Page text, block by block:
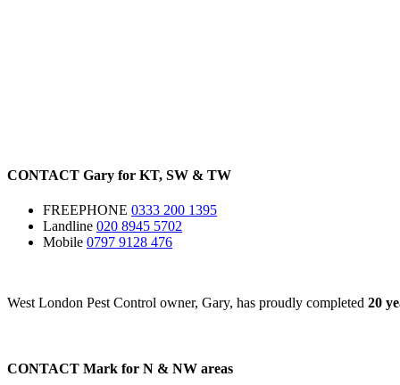
CONTACT Gary for KT, SW & TW
FREEPHONE 0333 200 1395
Landline 020 8945 5702
Mobile 0797 9128 476
West London Pest Control owner, Gary, has proudly completed 20
CONTACT Mark for N & NW areas